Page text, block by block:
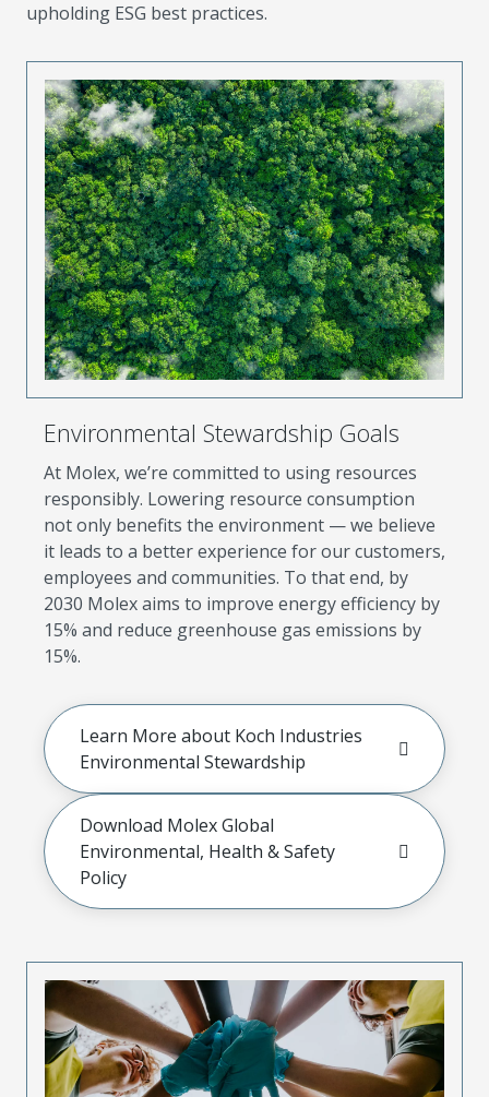
upholding ESG best practices.
Environmental Stewardship Goals
At Molex, we’re committed to using resources
responsibly. Lowering resource consumption
not only benefits the environment — we believe
it leads to a better experience for our customers,
employees and communities. To that end, by
2030 Molex aims to improve energy efficiency by
15% and reduce greenhouse gas emissions by
15%.
Learn More about Koch Industries
Environmental Stewardship
Download Molex Global
Environmental, Health & Safety
Policy